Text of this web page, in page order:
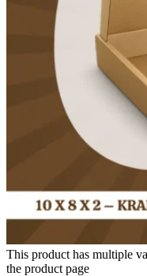
This product has multiple
the product page